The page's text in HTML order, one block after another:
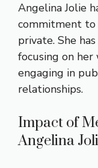
Angelina Jolie
commitment to
private. She
focusing on
engaging in
relationships.
Impact of
Angelina